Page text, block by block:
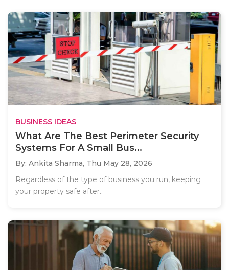
BUSINESS IDEAS
What Are The Best Perimeter Security
Systems For A Small Bus...
By: Ankita Sharma, Thu May 28, 2026
Regardless of the type of business you run, keeping
your property safe after..